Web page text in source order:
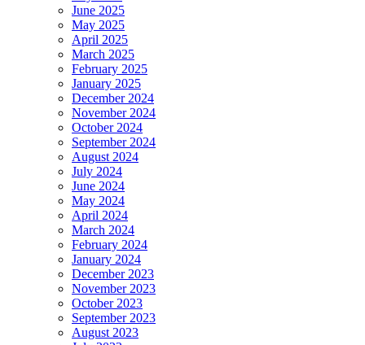
June 2025
May 2025
April 2025
March 2025
February 2025
January 2025
December 2024
November 2024
October 2024
September 2024
August 2024
July 2024
June 2024
May 2024
April 2024
March 2024
February 2024
January 2024
December 2023
November 2023
October 2023
September 2023
August 2023